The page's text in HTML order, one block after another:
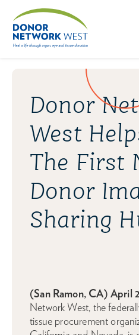
Donor
West
The First
Donor
Sharing
(San Ramon, CA) April
Network West, the
tissue procurement